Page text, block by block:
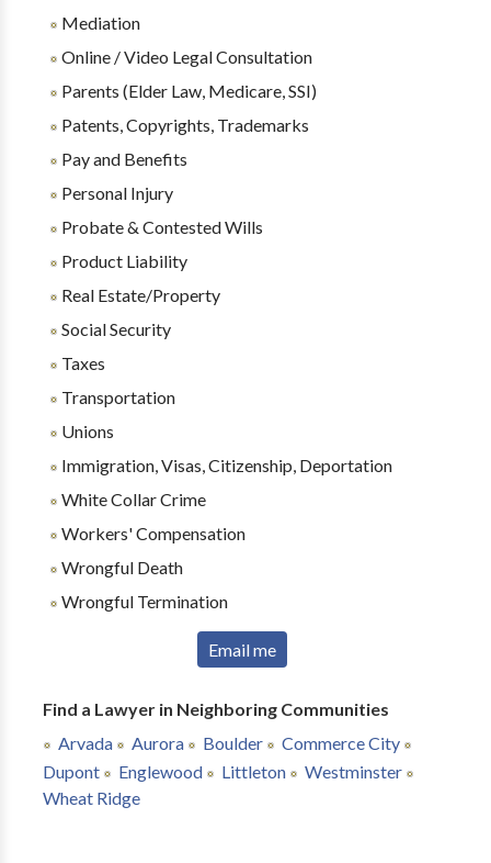
Mediation
Online / Video Legal Consultation
Parents (Elder Law, Medicare, SSI)
Patents, Copyrights, Trademarks
Pay and Benefits
Personal Injury
Probate & Contested Wills
Product Liability
Real Estate/Property
Social Security
Taxes
Transportation
Unions
Immigration, Visas, Citizenship, Deportation
White Collar Crime
Workers' Compensation
Wrongful Death
Wrongful Termination
Email me
Find a Lawyer in Neighboring Communities
Arvada
Aurora Boulder
Commerce City
Dupont
Englewood Littleton
Westminster
Wheat Ridge